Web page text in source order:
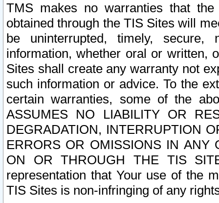
TMS makes no warranties that
obtained through the TIS Sites will
be uninterrupted, timely,
information, whether oral or written,
Sites shall create any warranty not
such information or advice. To the
certain warranties, some of the
ASSUMES NO LIABILITY OR
DEGRADATION, INTERRUPTION
ERRORS OR OMISSIONS IN ANY
ON OR THROUGH THE TIS
representation that Your use of the
TIS Sites is non-infringing of any